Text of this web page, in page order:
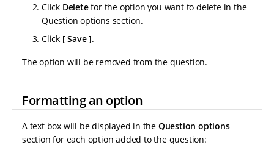
Click Deletefor the option you want to delete in the
Question options section.
Click
Save .
The option will be removed from the question.
Formatting an option
A text box will be displayed in the Question options
section for each option added to the question: